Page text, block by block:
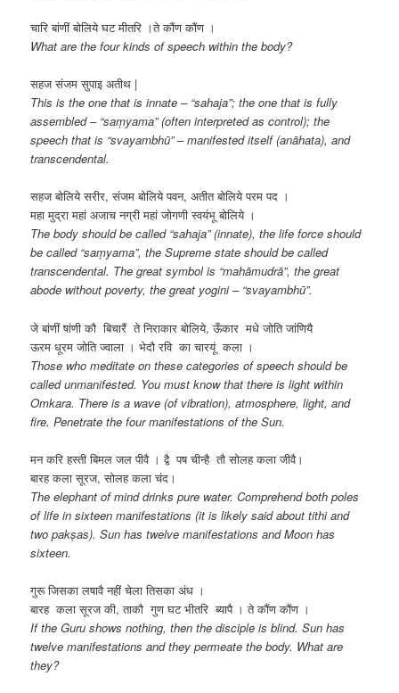
चारि बांणीं बोलिये घट मीतरि ।ते कौंण कौंण ।
What are the four kinds of speech within the body?
सहज संजम सुपाइ अतीथ |
This is the one that is innate – “sahaja”; the one that is fully
assembled – “saṃyama” (often interpreted as control); the
speech that is “svayambhū” – manifested itself (anāhata), and
transcendental.
सहज बोलिये सरीर, संजम बोलिये पवन, अतीत बोलिये परम पद ।
महा मुद्रा महां अजाच नग्री महां जोगणी स्वयंभू बोलिये ।
The body should be called “sahaja” (innate), the life force should
be called “saṃyama”, the Supreme state should be called
transcendental. The great symbol is “mahāmudrā”, the great
abode without poverty, the great yogini – “svayambhū”.
जे बांणीं षांणी कौ बिचारैं ते निराकार बोलिये, ऊँकार मधे जोति जांणियै
ऊरम धूरम जोति ज्वाला । भेदौ रवि का चारयूं कला ।
Those who meditate on these categories of speech should be
called unmanifested. You must know that there is light within
Omkara. There is a wave (of vibration), atmosphere, light, and
fire. Penetrate the four manifestations of the Sun.
मन करि हस्ती बिमल जल पीवै । द्वै पष चीन्है तौ सोलह कला जीवै।
बारह कला सूरज, सोलह कला चंद।
The elephant of mind drinks pure water. Comprehend both poles
of life in sixteen manifestations (it is likely said about tithi and
two pakṣas). Sun has twelve manifestations and Moon has
sixteen.
गुरू जिसका लषावै नहीं चेला तिसका अंध ।
बारह कला सूरज की, ताकौ गुण घट भीतरि ब्यापै । ते कौंण कौंण ।
If the Guru shows nothing, then the disciple is blind. Sun has
twelve manifestations and they permeate the body. What are
they?